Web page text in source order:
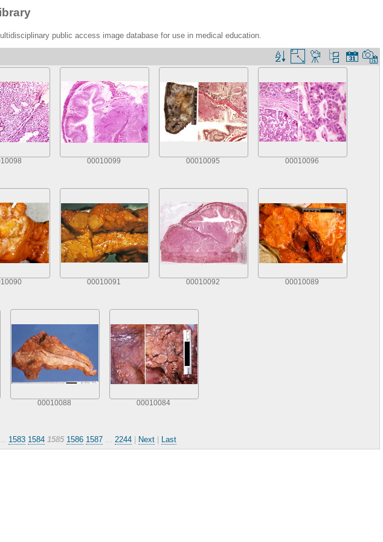
public access image database for use in medical education.
00010099 00010095 00010096
00010091 00010092 00010089
00010088 00010084
1583 1584 1585 1586 1587 2244 Next Last